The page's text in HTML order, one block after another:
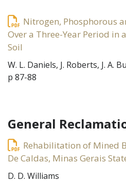
Nitrogen, Phosphorous
Over a Three-Year Period in
Soil
W. L. Daniels, J. Roberts, J. A.
p 87-88
General
Rehabilitation of Mined
De Caldas, Minas Gerais
D. D. Williams